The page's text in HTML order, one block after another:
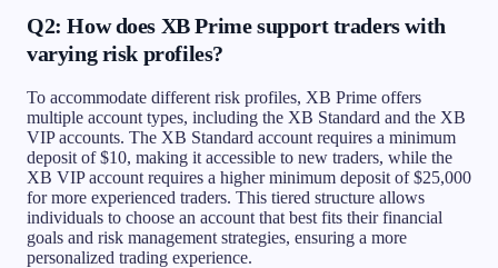
Q2: How does XB Prime support traders with
varying risk profiles?
To accommodate different risk profiles, XB Prime offers
multiple account types, including the XB Standard and the XB
VIP accounts. The XB Standard account requires a minimum
deposit of $10, making it accessible to new traders, while the
XB VIP account requires a higher minimum deposit of $25,000
for more experienced traders. This tiered structure allows
individuals to choose an account that best fits their financial
goals and risk management strategies, ensuring a more
personalized trading experience.